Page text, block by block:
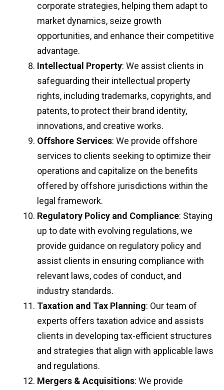
corporate strategies, helping them adapt to
market dynamics, seize growth
opportunities, and enhance their competitive
advantage.
Intellectual Property: We assist clients in
safeguarding their intellectual property
rights, including trademarks, copyrights, and
patents, to protect their brand identity,
innovations, and creative works.
Offshore Services: We provide offshore
services to clients seeking to optimize their
operations and capitalize on the benefits
offered by offshore jurisdictions within the
legal framework.
Regulatory Policy and Compliance: Staying
up to date with evolving regulations, we
provide guidance on regulatory policy and
assist clients in ensuring compliance with
relevant laws, codes of conduct, and
industry standards.
Taxation and Tax Planning: Our team of
experts offers taxation advice and assists
clients in developing tax-efficient structures
and strategies that align with applicable laws
and regulations.
Mergers & Acquisitions: We provide